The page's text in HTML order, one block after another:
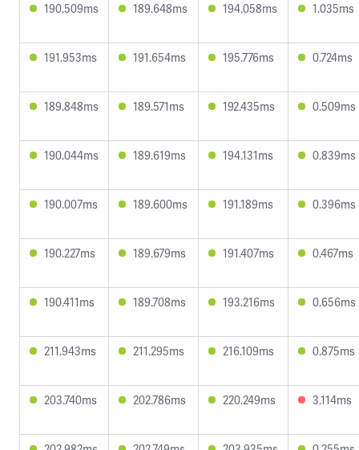
190.509ms 189.648ms 194.058ms 1.035ms
191.953ms 191.654ms 195.776ms 0.724ms
189.848ms 189.571ms 192.435ms 0.509ms
190.044ms 189.619ms 194.131ms 0.839ms
190.007ms 189.600ms 191.189ms 0.396ms
190.227ms 189.679ms 191.407ms 0.467ms
190.411ms 189.708ms 193.216ms 0.656ms
211.943ms 211.295ms 216.109ms 0.875ms
203.740ms 202.786ms 220.249ms 3.114ms